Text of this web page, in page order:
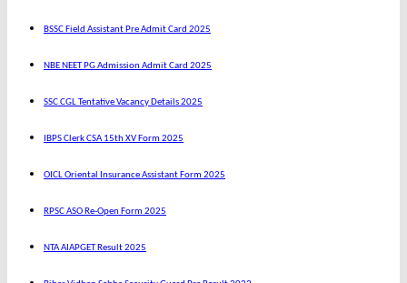
BSSC Field Assistant Pre Admit Card 2025
NBE NEET PG Admission Admit Card 2025
SSC CGL Tentative Vacancy Details 2025
IBPS Clerk CSA 15th XV Form 2025
OICL Oriental Insurance Assistant Form 2025
RPSC ASO Re-Open Form 2025
NTA AIAPGET Result 2025